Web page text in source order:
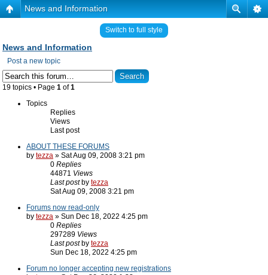
News and Information
Switch to full style
News and Information
Post a new topic
19 topics • Page 1 of1
Topics
Replies
Views
Last post
ABOUT THESE FORUMS
by tezza » Sat Aug 09, 2008 3:21 pm
0 Replies
44871 Views
Last post by tezza
Sat Aug 09, 2008 3:21 pm
Forums now read-only
by tezza » Sun Dec 18, 2022 4:25 pm
0 Replies
297289 Views
Last post by tezza
Sun Dec 18, 2022 4:25 pm
Forum no longer accepting new registrations